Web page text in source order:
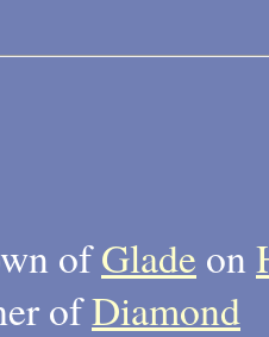
ofGlade on
ofDiamond